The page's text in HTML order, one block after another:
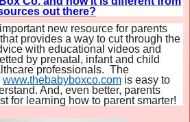
out there?
new resource for parents
provides a way to cut through the
with educational videos and
by prenatal, infant and child
professionals. The
www.thebabyboxco.com is easy to
And, even better, parents
for learning how to parent smarter!